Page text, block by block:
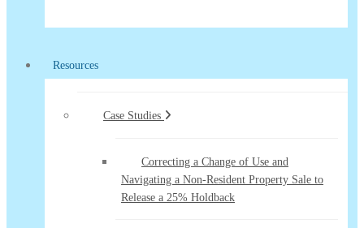
Resources
Case Studies
Correcting a Change of Use and
Navigating a Non-Resident Property Sale to
Release a 25% Holdback